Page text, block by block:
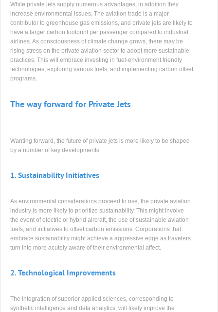
While private jets supply numerous advantages, in addition they
increase environmental issues. The aviation trade is a major
contributor to greenhouse gas emissions, and private jets are likely to
have a larger carbon footprint per passenger compared to industrial
airlines. As consciousness of climate change grows, there may be
rising stress on the private aviation sector to adopt more sustainable
practices. This will embrace investing in fuel-environment friendly
technologies, exploring various fuels, and implementing carbon offset
programs.
The way forward for Private Jets
Wanting forward, the future of private jets is more likely to be shaped
by a number of key developments.
1. Sustainability Initiatives
As environmental considerations proceed to rise, the private aviation
industry is more likely to prioritize sustainability. This might involve
the event of electric or hybrid aircraft, the use of sustainable aviation
fuels, and initiatives to offset carbon emissions. Corporations that
embrace sustainability might achieve a aggressive edge as travelers
turn into more acutely aware of their environmental affect.
2. Technological Improvements
The integration of superior applied sciences, corresponding to
synthetic intelligence and data analytics, will likely improve the